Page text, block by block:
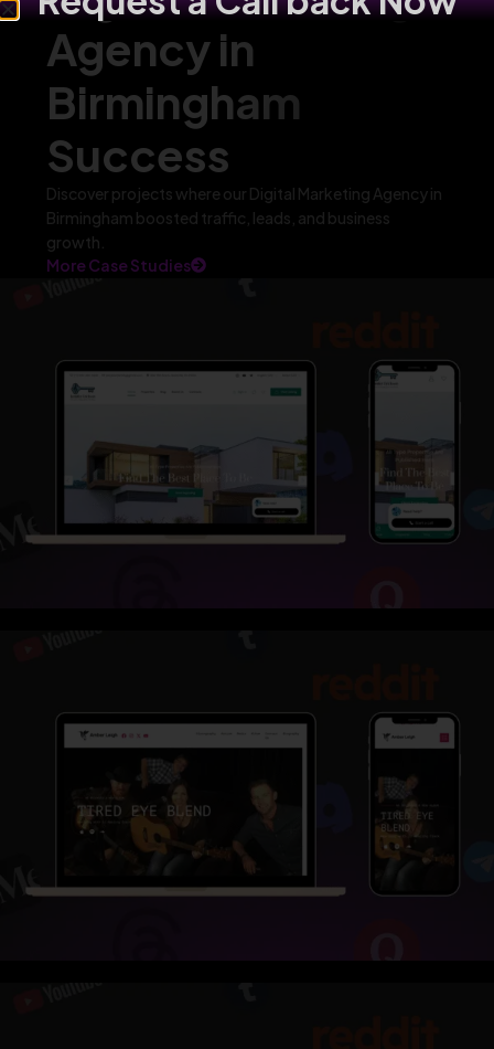
Agency in
Birmingham
Success
Discover projects where our Digital Marketing Agency in
Birmingham boosted traffic, leads, and business
growth.
More Case Studies